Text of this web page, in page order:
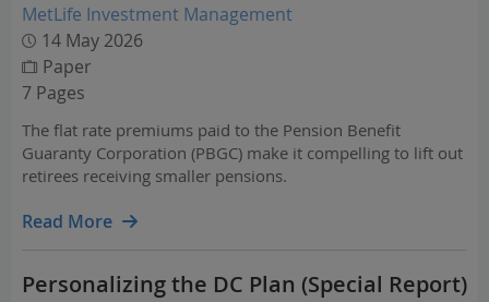
MetLife Investment Management
14 May 2026
Paper
7 Pages
The flat rate premiums paid to the Pension Benefit
Guaranty Corporation (PBGC) make it compelling to lift out
retirees receiving smaller pensions.
Read More
Personalizing the DC Plan (Special Report)